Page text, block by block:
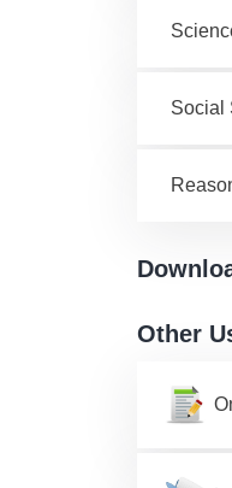
Social
Other